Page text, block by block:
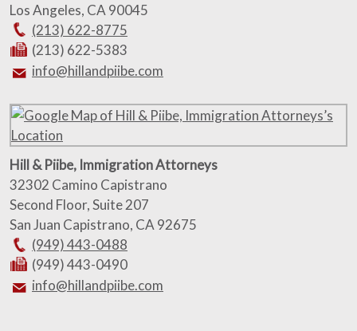
Los Angeles, CA 90045
(213) 622-8775
(213) 622-5383
info@hillandpiibe.com
Hill & Piibe, Immigration Attorneys
32302 Camino Capistrano
Second Floor, Suite 207
San Juan Capistrano, CA 92675
(949) 443-0488
(949) 443-0490
info@hillandpiibe.com